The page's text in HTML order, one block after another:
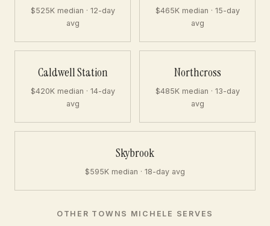
$525K median · 12-day
avg
$465K median · 15-day
avg
Caldwell Station
$420K median · 14-day
avg
Northcross
$485K median · 13-day
avg
Skybrook
$595K median · 18-day avg
OTHER TOWNS MICHELE SERVES